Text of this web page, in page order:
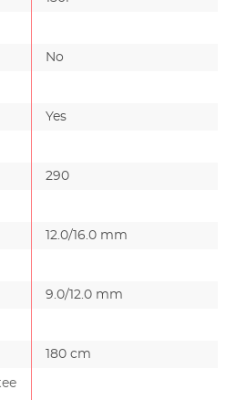
No
Yes
290
12.0/16.0 mm
9.0/12.0 mm
180 cm